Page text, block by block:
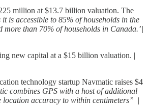
million at $13.7 billion valuation. The
it is accessible to 85% of households in the
more than 70% of households in Canada.’|
new capital at a $15 billion valuation. |
technology startup Navmatic raises $4
combines GPS with a host of additional
location accuracy to within centimeters” |